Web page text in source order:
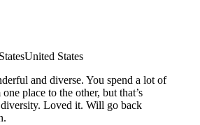
United States
and diverse. You spend a lot of
place to the other, but that’s
Loved it. Will go back